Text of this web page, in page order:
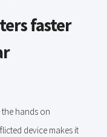
faster
hands on
device makes it